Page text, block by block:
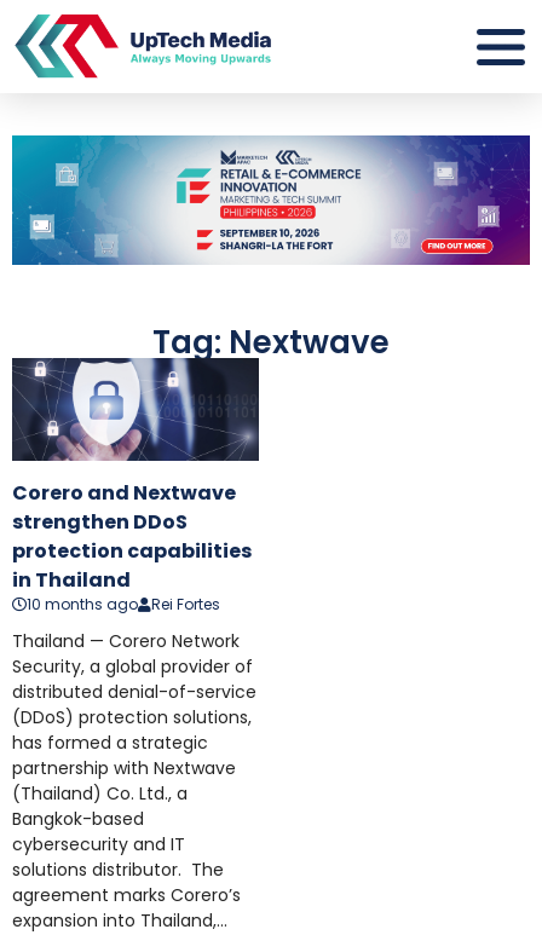
Tag: Nextwave
Corero and Nextwave
strengthen DDoS
protection capabilities
in Thailand
10 months ago Rei Fortes
Thailand — Corero Network
Security, a global provider of
distributed denial-of-service
(DDoS) protection solutions,
has formed a strategic
partnership with Nextwave
(Thailand) Co. Ltd., a
Bangkok-based
cybersecurity and IT
solutions distributor. The
agreement marks Corero’s
expansion into Thailand,...